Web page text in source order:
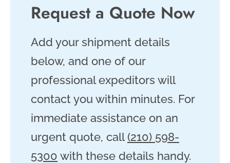
Request a Quote Now
Add your shipment details
below, and one of our
professional expeditors will
contact you within minutes. For
immediate assistance on an
urgent quote, call(210) 598-
5300 with these details handy.